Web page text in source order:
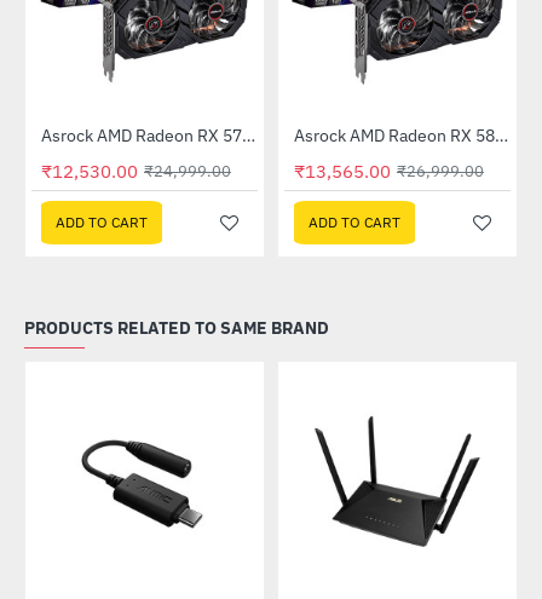
-50%
Out Of Stock Asrock AMD Radeon RX 570 Phantom Gaming Elite 8GB DDR5
₹12,530.00 ₹24,999.00
ADD TO CART
-50%
Out Of Stock Asrock AMD Radeon RX 580 Phantom Gaming Elite 8GB DDR5
₹13,565.00 ₹26,999.00
ADD TO CART
PRODUCTS RELATED TO SAME BRAND